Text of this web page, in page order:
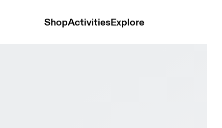
ShopActivitiesExplore